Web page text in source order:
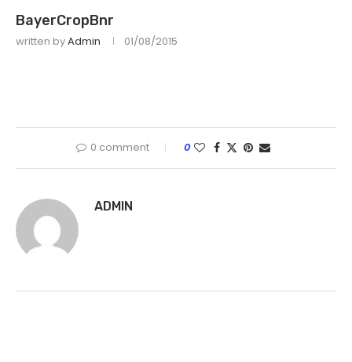
BayerCropBnr
written byAdmin 01/08/2015
0 comment 0
ADMIN